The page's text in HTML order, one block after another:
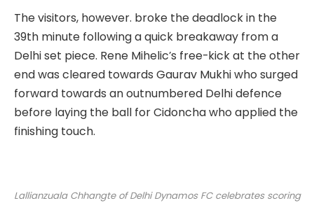
The visitors, however. broke the deadlock in the
39th minute following a quick breakaway from a
Delhi set piece. Rene Mihelic’s free-kick at the other
end was cleared towards Gaurav Mukhi who surged
forward towards an outnumbered Delhi defence
before laying the ball for Cidoncha who applied the
finishing touch.
Lallianzuala Chhangte of Delhi Dynamos FC celebrates scoring